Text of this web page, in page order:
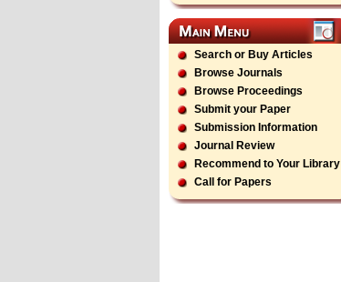
Search or Buy Articles
Browse Journals
Browse Proceedings
Submit your Paper
Submission Information
Journal Review
Recommend to Your Library
Call for Papers